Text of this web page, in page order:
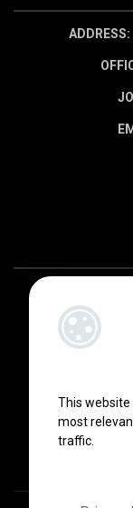
This website
most
traffic.
ADDRESS: